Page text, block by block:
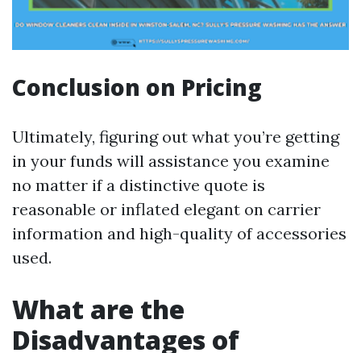
Conclusion on Pricing
Ultimately, figuring out what you’re getting
in your funds will assistance you examine
no matter if a distinctive quote is
reasonable or inflated elegant on carrier
information and high-quality of accessories
used.
What are the
Disadvantages of